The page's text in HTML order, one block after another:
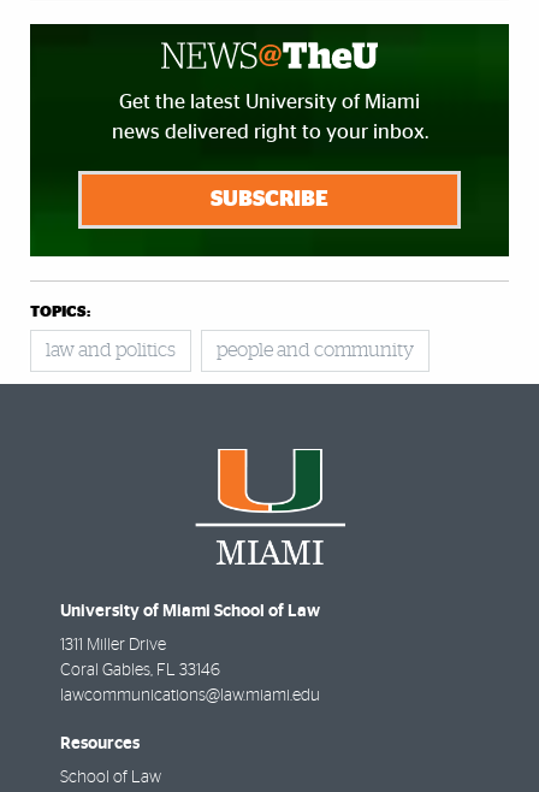
Get the latest University of Miami
news delivered right to your inbox.
SUBSCRIBE
TOPICS:
law and politics people and community
University of Miami School of Law
1311 Miller Drive
Coral Gables FL
33146
lawcommunications@law.miami.edu
Resources
School of Law